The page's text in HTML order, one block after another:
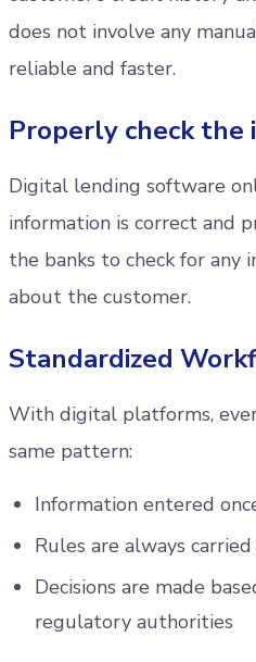
does not involve any
reliable and faster.
Properly check the
Digital lending software
information is correct and
the banks to check for any
about the customer.
Standardized
With digital platforms,
same pattern:
Information entered
Rules are always
Decisions are made
regulatory authorities